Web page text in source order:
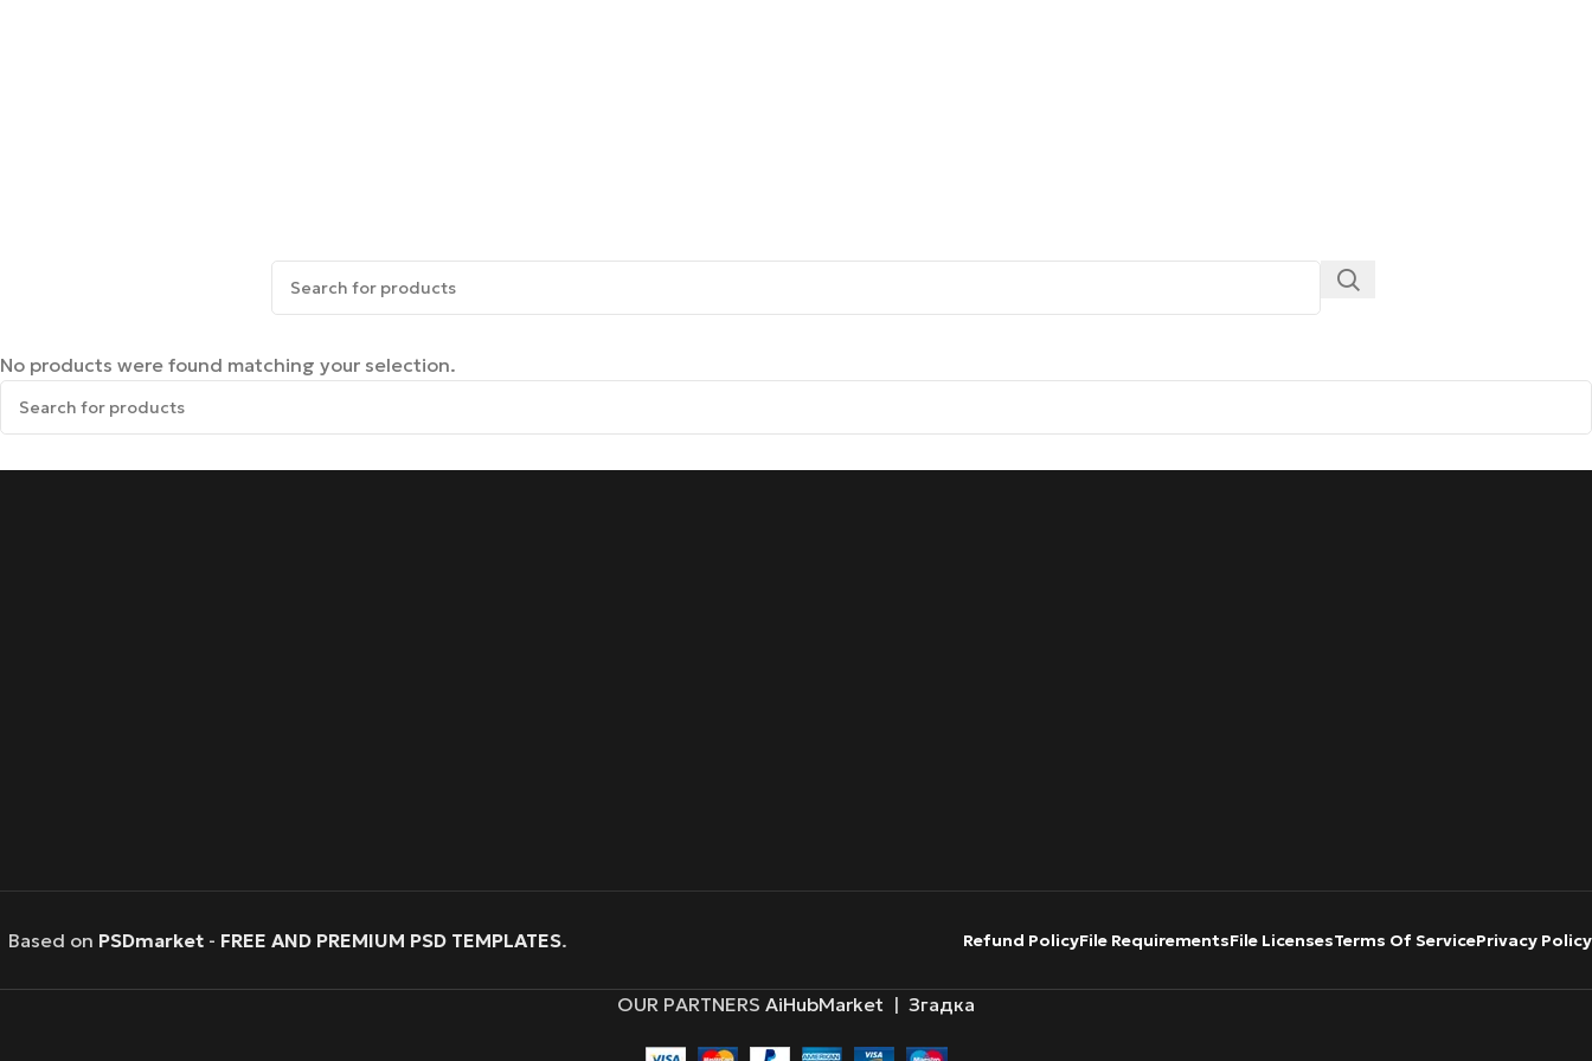
No products were found matching your selection.
Based on PSDmarket - FREE AND PREMIUM PSD TEMPLATES. Refund PolicyFile RequirementsFile LicensesTerms Of ServicePrivacy Policy
OUR PARTNERS AiHubMarket | Згадка